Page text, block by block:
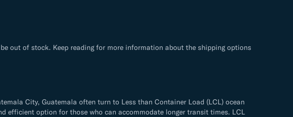
out of stock. Keep reading for more information about the shipping options
City, Guatemala often turn to Less than Container Load (LCL) ocean
efficient option for those who can accommodate longer transit times. LCL